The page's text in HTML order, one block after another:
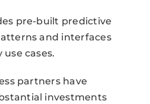
pre-built predictive
and interfaces
cases.
partners have
investments